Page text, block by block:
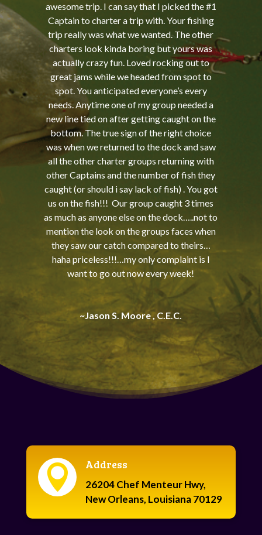
awesome trip. I can say that I picked the #1
Captain to charter a trip with. Your fishing
trip really was what we wanted. The other
charters look kinda boring but yours was
actually crazy fun. Loved rocking out to
great jams while we headed from spot to
spot. You anticipated everyone’s every
needs. Anytime one of my group needed a
new line tied on after getting caught on the
bottom. The true sign of the right choice
was when we returned to the dock and saw
all the other charter groups returning with
other Captains and the number of fish they
caught (or should i say lack of fish) . You got
us on the fish!!! Our group caught 3 times
as much as anyone else on the dock…..not to
mention the look on the groups faces when
they saw our catch compared to theirs…
haha priceless!!!…my only complaint is I
want to go out now every week!
~Jason S. Moore , C.E.C.
 Address
26204 Chef Menteur Hwy,
New Orleans, Louisiana 70129